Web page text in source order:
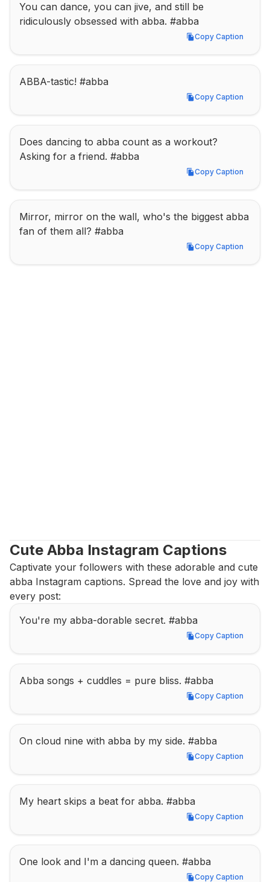
You can dance, you can jive, and still be
ridiculously obsessed with abba. #abba
Copy Caption
Copy Caption
ABBA-tastic! #abba
Copy Caption
Copy Caption
Does dancing to abba count as a workout?
Asking for a friend. #abba
Copy Caption
Copy Caption
Mirror, mirror on the wall, who's the biggest abba
fan of them all? #abba
Copy Caption
Copy Caption
Cute Abba Instagram Captions
Captivate your followers with these adorable and cute
abba Instagram captions. Spread the love and joy with
every post:
You're my abba-dorable secret. #abba
Copy Caption
Copy Caption
Abba songs + cuddles = pure bliss. #abba
Copy Caption
Copy Caption
On cloud nine with abba by my side. #abba
Copy Caption
Copy Caption
My heart skips a beat for abba. #abba
Copy Caption
Copy Caption
One look and I'm a dancing queen. #abba
Copy Caption